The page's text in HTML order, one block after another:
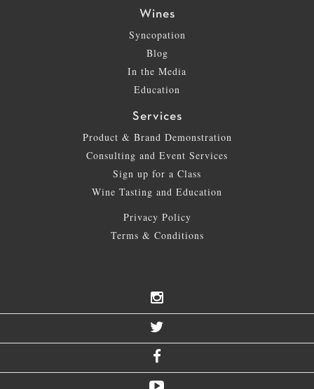
Wines
Syncopation
Blog
In the Media
Education
Services
Product & Brand Demonstration
Consulting and Event Services
Sign up for a Class
Wine Tasting and Education
Privacy Policy
Terms & Conditions